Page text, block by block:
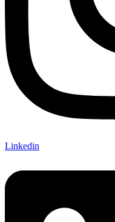
Linkedin